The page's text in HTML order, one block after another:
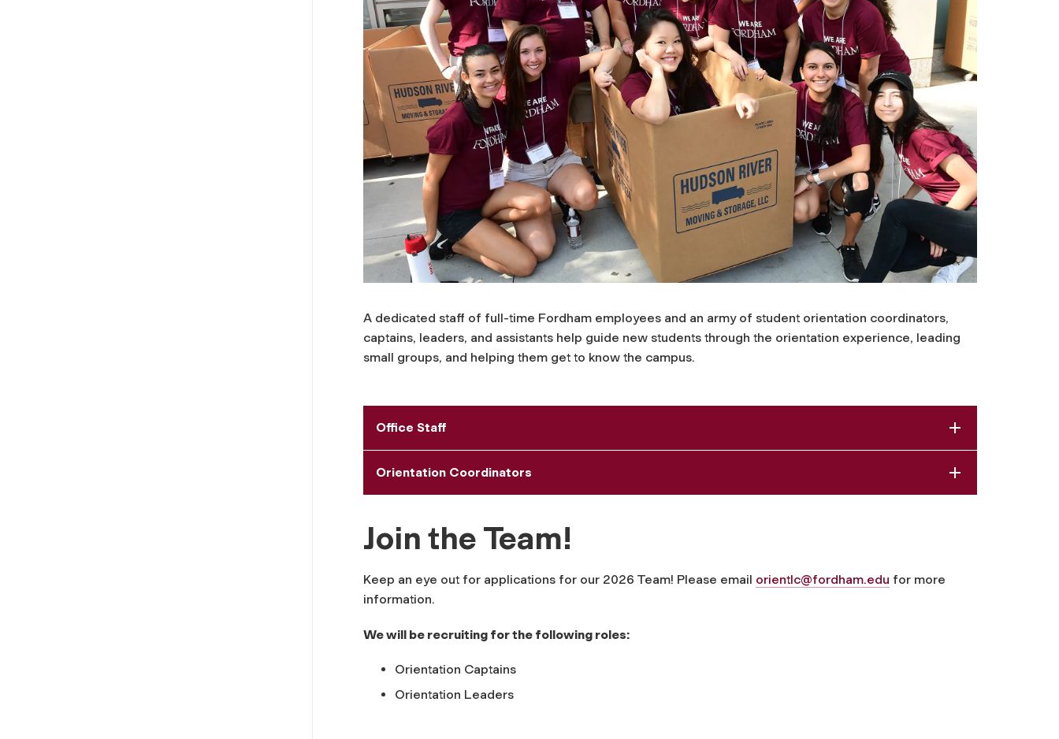
A dedicated staff of full-time Fordham employees and an army of student orientation coordinators,
captains, leaders, and assistants help guide new students through the orientation experience, leading
small groups, and helping them get to know the campus.
Office Staff
Orientation Coordinators
Join the Team!
Keep an eye out for applications for our 2026 Team! Please email orientlc@fordham.edu for more
information.
We will be recruiting for the following roles:
Orientation Captains
Orientation Leaders